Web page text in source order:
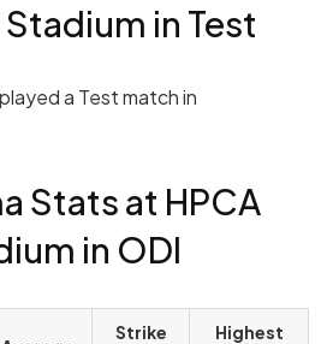
in Test
a Test match in
Stats at HPCA
in ODI
Strike
Highest